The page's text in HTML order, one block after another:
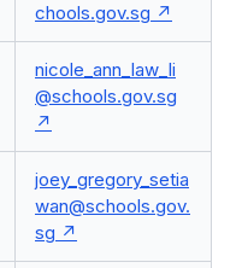
chools.gov.sg
nicole_ann_law_li
@schools.gov.sg
joey_gregory_setia
wan@schools.gov.
sg